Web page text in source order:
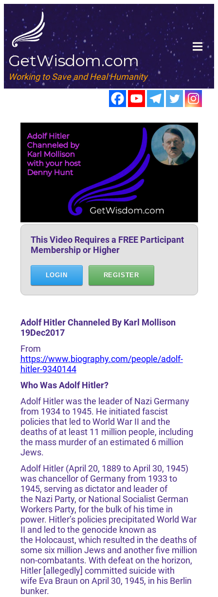
GetWisdom.com
Working to Save and Heal Humanity
This Video Requires a FREE Participant
Membership or Higher
LOGIN REGISTER
Adolf Hitler Channeled By Karl Mollison
19Dec2017
From
https://www.biography.com/people/adolf-
hitler-9340144
Who Was Adolf Hitler?
Adolf Hitler was the leader of Nazi Germany
from 1934 to 1945. He initiated fascist
policies that led to World War II and the
deaths of at least 11 million people, including
the mass murder of an estimated 6 million
Jews.
Adolf Hitler (April 20, 1889 to April 30, 1945)
was chancellor of Germany from 1933 to
1945, serving as dictator and leader of
the Nazi Party, or National Socialist German
Workers Party, for the bulk of his time in
power. Hitler’s policies precipitated World War
II and led to the genocide known as
the Holocaust, which resulted in the deaths of
some six million Jews and another five million
non-combatants. With defeat on the horizon,
Hitler [allegedly] committed suicide with
wife Eva Braun on April 30, 1945, in his Berlin
bunker.